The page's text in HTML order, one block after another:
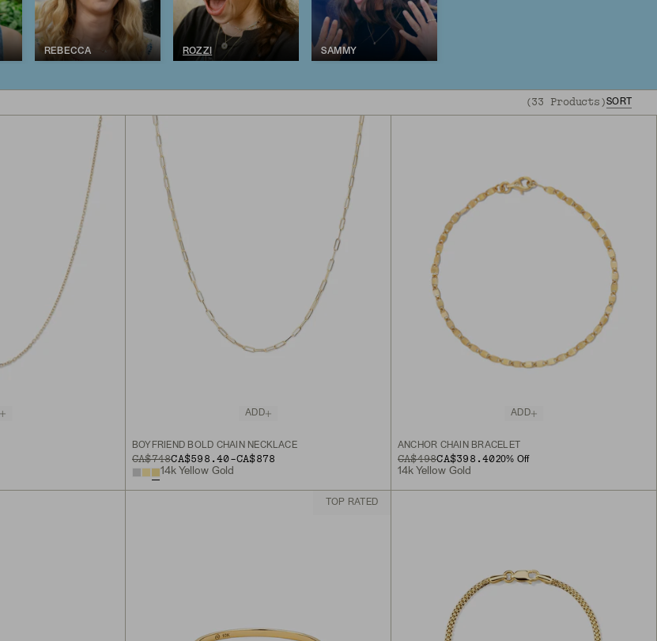
REBECCA ROZZI SAMMY
(33 Products)SORT
ADD
BOYFRIEND BOLD CHAIN NECKLACE
ORIGINAL PRICE
CA$748CA$598.40-
TO CA$878
14k Yellow Gold
ADD
ANCHOR CHAIN BRACELET
ORIGINAL PRICE
CA$498
SALE PRICECA$398.4020% Off
14k Yellow Gold
TOP RATED